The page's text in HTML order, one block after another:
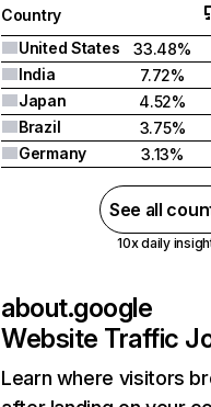
Country
United States
33.48%
India
7.72%
Japan
4.52%
Brazil
3.75%
Germany
3.13%
See all
10x daily
about.google
Website Traffic
Learn where visitors